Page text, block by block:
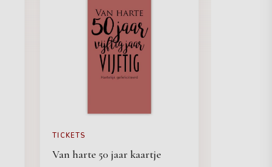
TICKETS
Van harte 50 jaar kaartje